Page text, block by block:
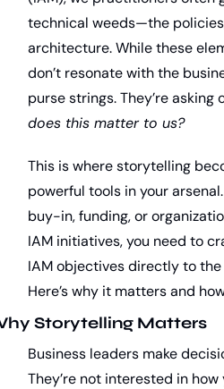
technical weeds—the
architecture. While these
don’t resonate with the
purse strings. They’re asking
does this matter to us?
This is where storytelling
powerful tools in your
buy-in, funding, or
IAM initiatives, you need to
IAM objectives directly to the
Here’s why it matters and
Storytelling Matters
Business leaders make
They’re not interested in